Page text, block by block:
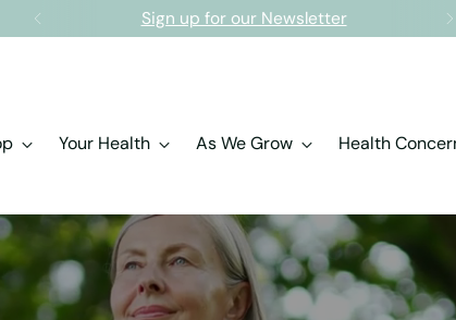
Free shipping on orders over $150.00
Your Health As We Grow Health